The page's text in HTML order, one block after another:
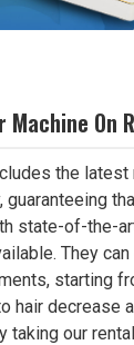
Machine On
the
guaranteeing
state-of-the-
They
starting
hair decrease
taking our